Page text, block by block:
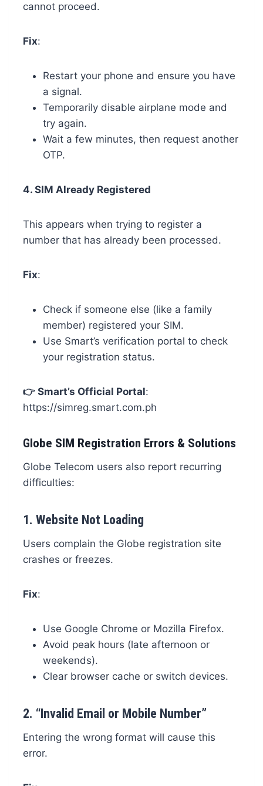
cannot proceed.
Fix:
Restart your phone and ensure you have
a signal.
Temporarily disable airplane mode and
try again.
Wait a few minutes, then request another
OTP.
4. SIM Already Registered
This appears when trying to register a
number that has already been processed.
Fix:
Check if someone else (like a family
member) registered your SIM.
Use Smart’s verification portal to check
your registration status.
👉Smart’s Official Portal:
https://simreg.smart.com.ph
Globe SIM Registration Errors & Solutions
Globe Telecom users also report recurring
difficulties:
1. Website Not Loading
Users complain the Globe registration site
crashes or freezes.
Fix:
Use Google Chrome or Mozilla Firefox.
Avoid peak hours (late afternoon or
weekends).
Clear browser cache or switch devices.
2. “Invalid Email or Mobile Number”
Entering the wrong format will cause this
error.